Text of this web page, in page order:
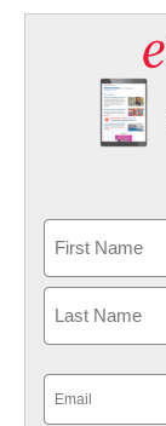
First